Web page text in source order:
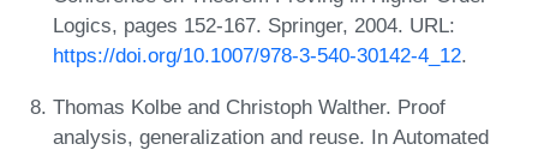
Logics, pages 152-167. Springer, 2004. URL:
https://doi.org/10.1007/978-3-540-30142-4_12.
Thomas Kolbe and Christoph Walther. Proof
analysis, generalization and reuse. In Automated